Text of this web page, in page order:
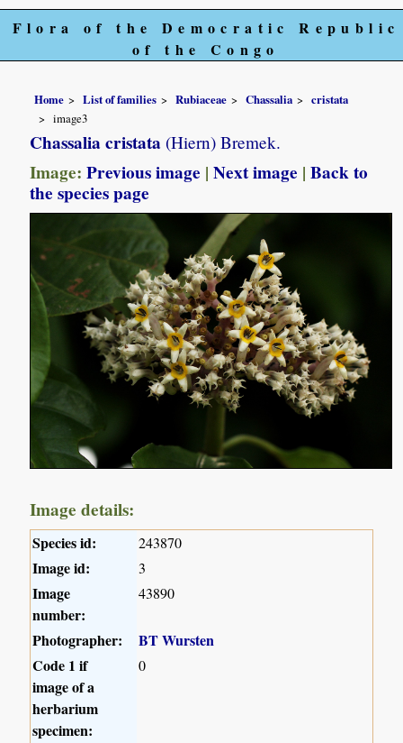
Flora of the Democratic Republic
of the Congo
Home List of families Rubiaceae Chassalia
cristata
image3
Chassalia cristata (Hiern) Bremek.
Image:Previous image |Next image |Back to
the species page
Image details:
Species id: 243870
Image id: 3
Image
number:
43890
Photographer:
BT Wursten
Code 1 if
image of a
herbarium
specimen:
0